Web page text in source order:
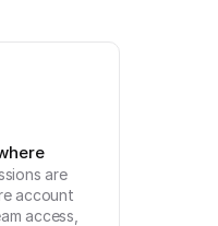
are
account
access,